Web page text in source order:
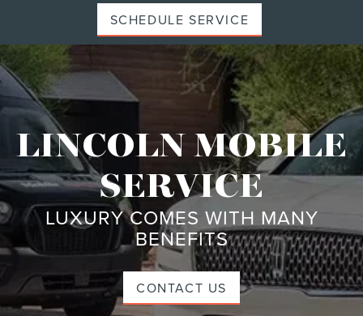
SCHEDULE SERVICE
LINCOLN MOBILE
SERVICE
LUXURY COMES WITH MANY
BENEFITS
CONTACT US